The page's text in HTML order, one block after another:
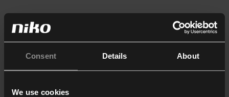
Consent Details About
We use cookies